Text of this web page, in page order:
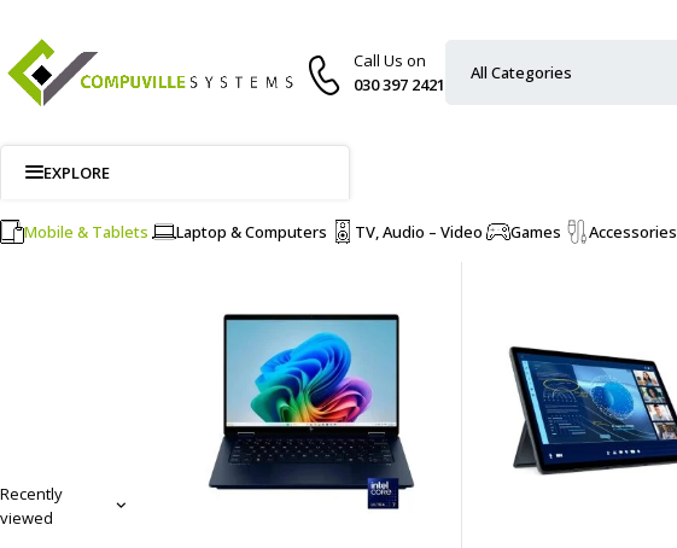
Call Us on
030 397 2421
EXPLORE
Mobile & Tablets Laptop & Computers TV, Audio – Video Games Accessories
Recently
viewed